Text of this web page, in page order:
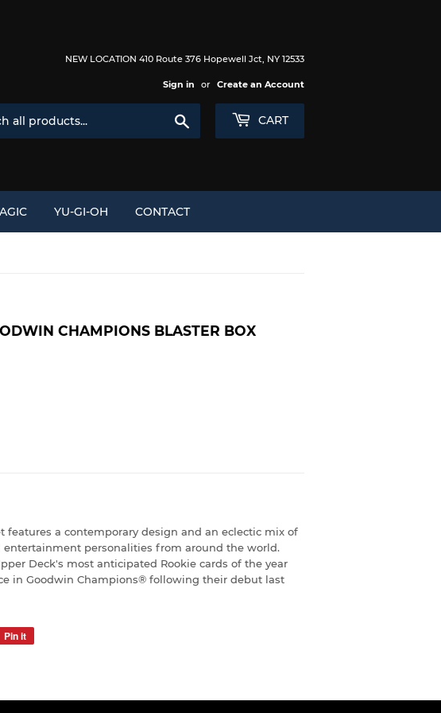
NEW LOCATION 410 Route 376 Hopewell Jct, NY 12533
Sign in or Create an Account
CART
YU-GI-OH CONTACT
CHAMPIONS BLASTER BOX
features a contemporary design and an eclectic mix of
entertainment personalities from around the world.
Deck's most anticipated Rookie cards of the year
in Goodwin Champions® following their debut last
Pin it